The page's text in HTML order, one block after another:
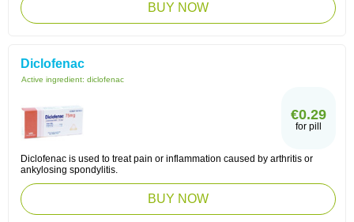
BUY NOW
Diclofenac
Active ingredient: diclofenac
€0.29
for pill
Diclofenac is used to treat pain or inflammation caused by arthritis or
ankylosing spondylitis.
BUY NOW